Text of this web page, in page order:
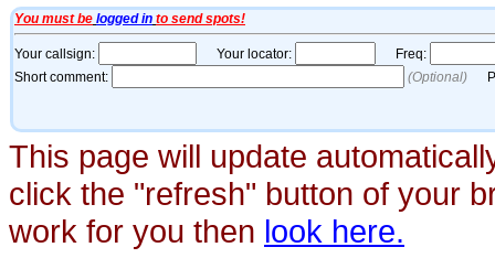
This page will update
click the "refresh" button of your
work for you then look here.